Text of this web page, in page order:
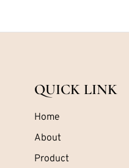
QUICK LINK
Home
About
Product